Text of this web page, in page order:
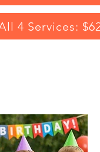
4 Services: